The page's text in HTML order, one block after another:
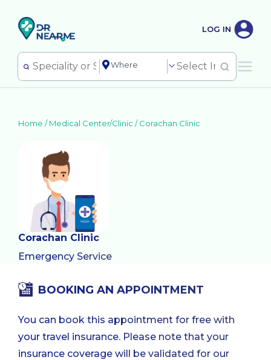
LOG IN
Home /Medical Center/Clinic /Corachan Clinic
Corachan Clinic
Emergency Service
BOOKING AN APPOINTMENT
You can book this appointment for free with
your travel insurance. Please note that your
insurance coverage will be validated for our